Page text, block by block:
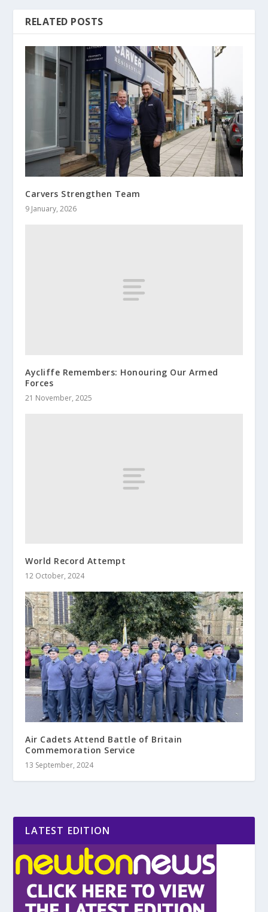
RELATED POSTS
Carvers Strengthen Team
9 January, 2026
Aycliffe Remembers: Honouring Our Armed
Forces
21 November, 2025
World Record Attempt
12 October, 2024
Air Cadets Attend Battle of Britain
Commemoration Service
13 September, 2024
LATEST EDITION